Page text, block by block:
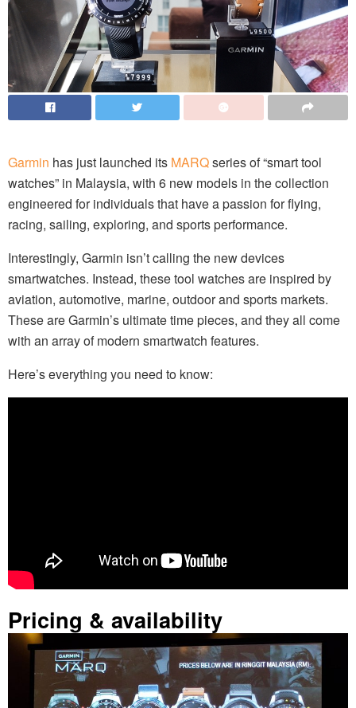
Garmin has just launched its MARQseries of “smart tool
watches” in Malaysia, with 6 new models in the collection
engineered for individuals that have a passion for flying,
racing, sailing, exploring, and sports performance.
Interestingly, Garmin isn’t calling the new devices
smartwatches. Instead, these tool watches are inspired by
aviation, automotive, marine, outdoor and sports markets.
These are Garmin’s ultimate time pieces, and they all come
with an array of modern smartwatch features.
Here’s everything you need to know:
Pricing & availability